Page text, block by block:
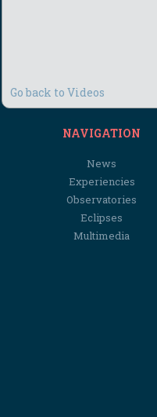
Go back to Videos
NAVIGATION
News
Experiencies
Observatories
Eclipses
Multimedia